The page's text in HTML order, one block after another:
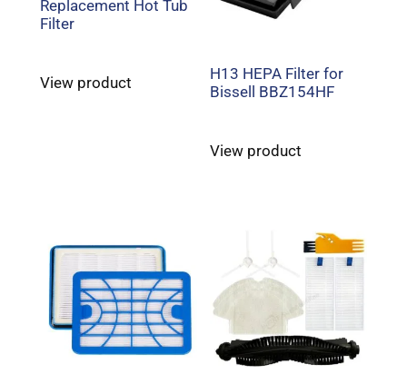
Replacement Hot Tub
Filter
View product
H13 HEPA Filter for
Bissell BBZ154HF
View product